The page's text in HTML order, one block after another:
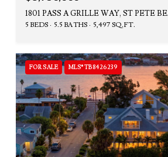
1801 PASS A GRILLE WAY, ST PETE
5 BEDS 5.5 BATHS 5,497 SQ.FT.
FOR SALE MLS® TB8426239